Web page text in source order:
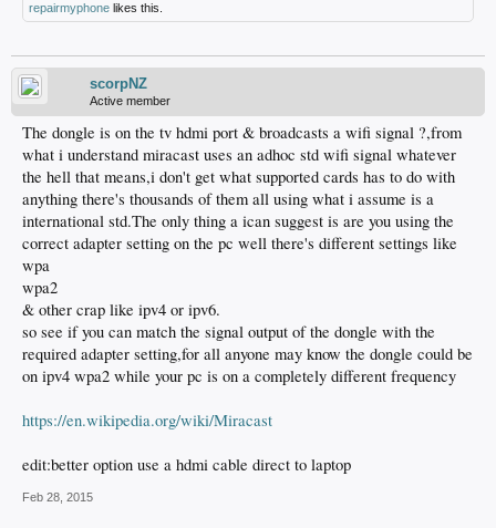
repairmyphone likes this.
scorpNZ
Active member
The dongle is on the tv hdmi port & broadcasts a wifi signal ?,from
what i understand miracast uses an adhoc std wifi signal whatever
the hell that means,i don't get what supported cards has to do with
anything there's thousands of them all using what i assume is a
international std.The only thing a ican suggest is are you using the
correct adapter setting on the pc well there's different settings like
wpa
wpa2
& other crap like ipv4 or ipv6.
so see if you can match the signal output of the dongle with the
required adapter setting,for all anyone may know the dongle could be
on ipv4 wpa2 while your pc is on a completely different frequency
https://en.wikipedia.org/wiki/Miracast
edit:better option use a hdmi cable direct to laptop
Feb 28, 2015